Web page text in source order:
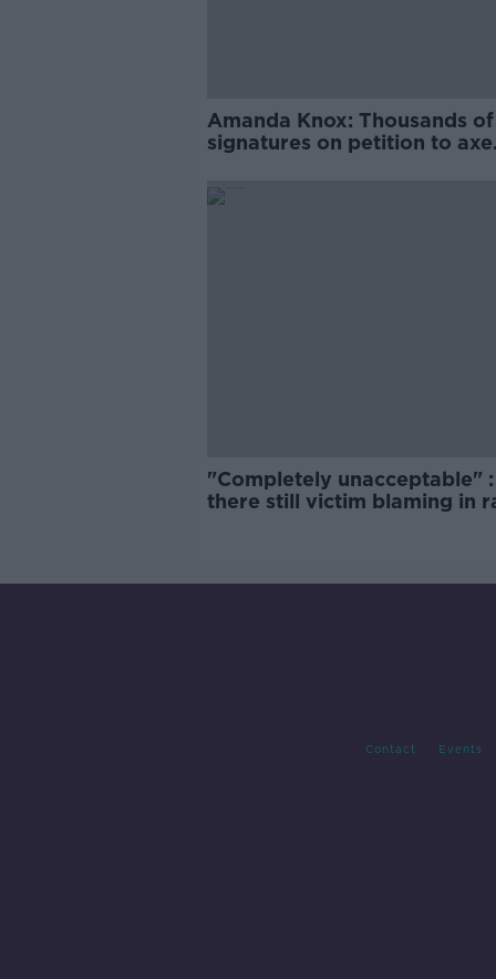
Amanda Knox: Thousands of
signatures on petition to axe
"Completely unacceptable" :
there still victim blaming in
Contact Events